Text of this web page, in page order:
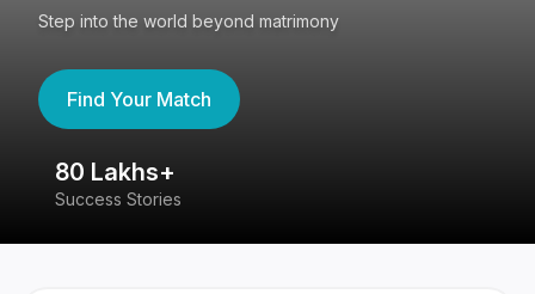
Step into the world beyond matrimony
Find Your Match
80 Lakhs+
Success Stories